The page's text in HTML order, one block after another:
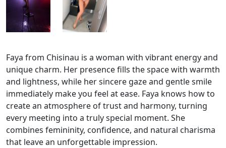
Faya from Chisinau is a woman with vibrant energy and
unique charm. Her presence fills the space with warmth
and lightness, while her sincere gaze and gentle smile
immediately make you feel at ease. Faya knows how to
create an atmosphere of trust and harmony, turning
every meeting into a truly special moment. She
combines femininity, confidence, and natural charisma
that leave an unforgettable impression.